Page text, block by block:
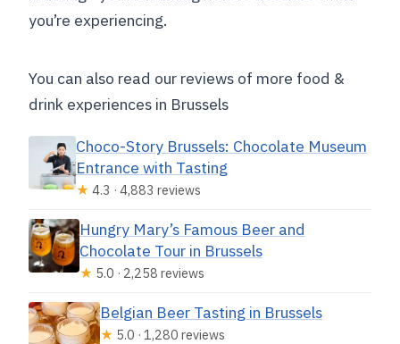
you’re experiencing.
You can also read our reviews of more food &
drink experiences in Brussels
Choco-Story Brussels: Chocolate Museum
Entrance with Tasting
★ 4.3 · 4,883 reviews
Hungry Mary’s Famous Beer and
Chocolate Tour in Brussels
★ 5.0 · 2,258 reviews
Belgian Beer Tasting in Brussels
★ 5.0 · 1,280 reviews